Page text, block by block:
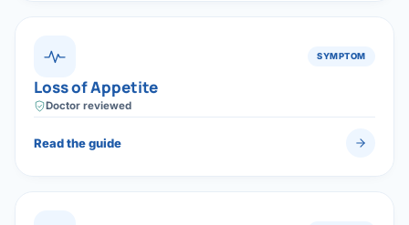
SYMPTOM
Loss of Appetite
Doctor reviewed
Read the guide